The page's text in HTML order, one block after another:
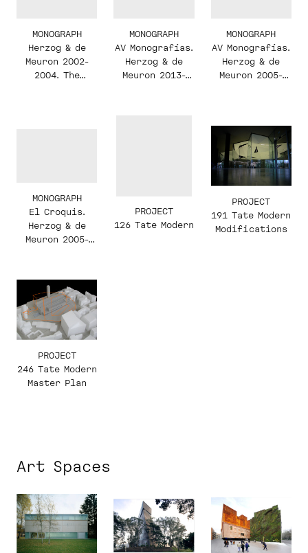
MONOGRAPH
Herzog & de
Meuron 2002-
2004. The
MONOGRAPH
AV Monografías.
Herzog & de
Meuron 2013-
MONOGRAPH
AV Monografías.
Herzog & de
Meuron 2005-
MONOGRAPH
El Croquis.
Herzog & de
Meuron 2005-
Monument,
Landscape.
Programa,
Monumento,
Paisaje.
PROJECT
126 Tate Modern
PROJECT
191 Tate Modern
Modifications
PROJECT
246 Tate Modern
Master Plan
Art Spaces